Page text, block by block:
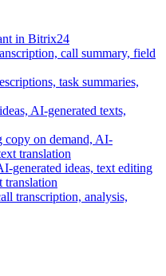
in Bitrix24
call summary, field
task summaries,
AI-generated texts,
copy on demand, AI-
translation
generated ideas, text editing
translation
transcription, analysis,